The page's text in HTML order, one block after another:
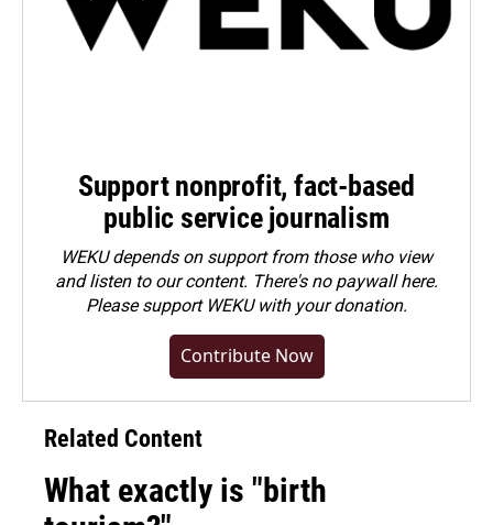
Support nonprofit, fact-based
public service journalism
WEKU depends on support from those who view
and listen to our content. There's no paywall here.
Pleasesupport WEKU with your donation.
Contribute Now
Related Content
What exactly is "birth